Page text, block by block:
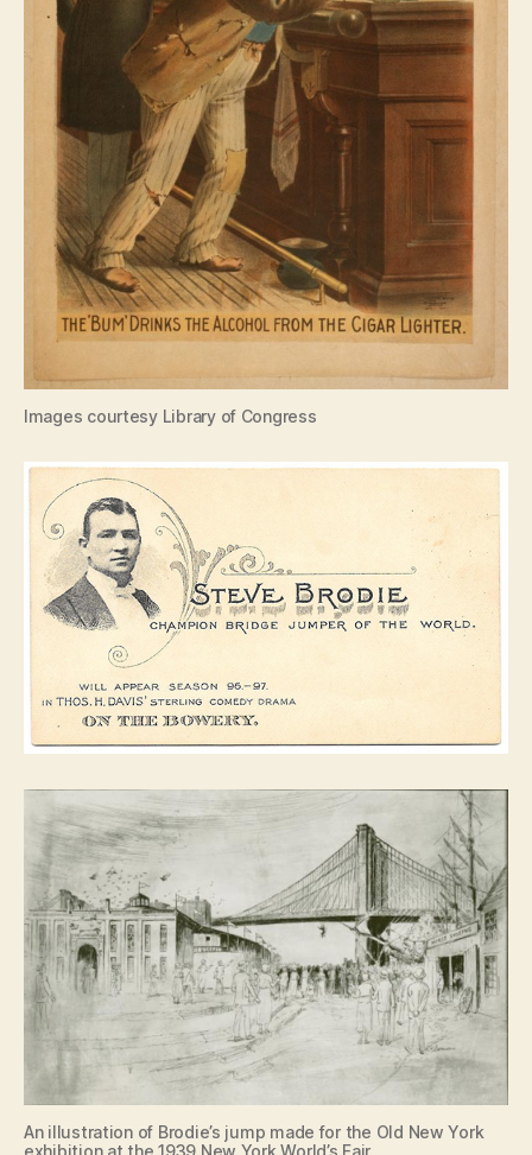
Images courtesy Library of Congress
An illustration of Brodie’s jump made for the Old New York
exhibition at the 1939 New York World’s Fair.